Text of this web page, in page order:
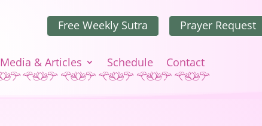
Free Weekly Sutra Prayer Request
Media & Articles Schedule Contact